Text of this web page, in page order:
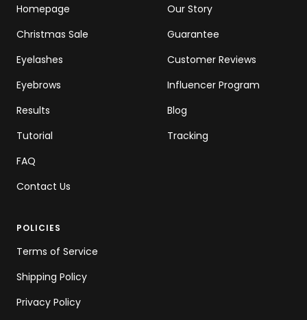
Homepage
Christmas Sale
Eyelashes
Eyebrows
Results
Tutorial
FAQ
Contact Us
Our Story
Guarantee
Customer Reviews
Influencer Program
Blog
Tracking
POLICIES
Terms of Service
Shipping Policy
Privacy Policy